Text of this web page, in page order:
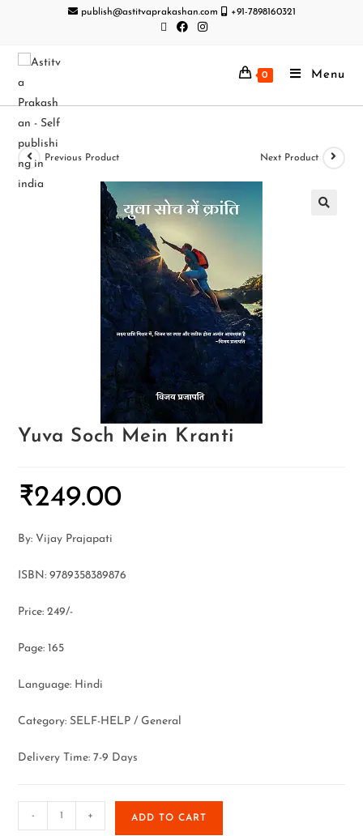
publish@astitvaprakashan.com +91-7898160321
0 Menu
Previous Product Next Product
Yuva Soch Mein Kranti
₹249.00
By: Vijay Prajapati
ISBN: 9789358389876
Price: 249/-
Page: 165
Language: Hindi
Category: SELF-HELP / General
Delivery Time: 7-9 Days
- + ADD TO CART